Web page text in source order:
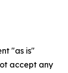
"as is"
accept any